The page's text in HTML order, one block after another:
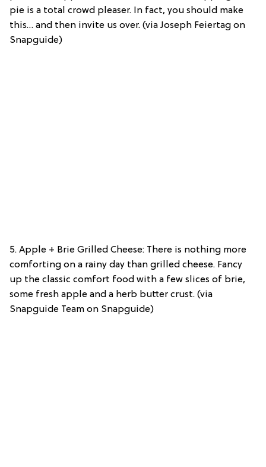
pie is a total crowd pleaser. In fact, you should make
this… and then invite us over. (via Joseph Feiertag on
Snapguide)
5. Apple + Brie Grilled Cheese: There is nothing more
comforting on a rainy day than grilled cheese. Fancy
up the classic comfort food with a few slices of brie,
some fresh apple and a herb butter crust. (via
Snapguide Team on Snapguide)